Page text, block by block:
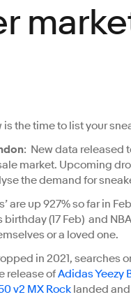
is the time to list your
: New data released
market. Upcoming
the demand for
are up 927% so far in
birthday (17 Feb) and
or a loved one.
in 2021, searches
release ofAdidas Yeezy
v2 MX Rock landed and